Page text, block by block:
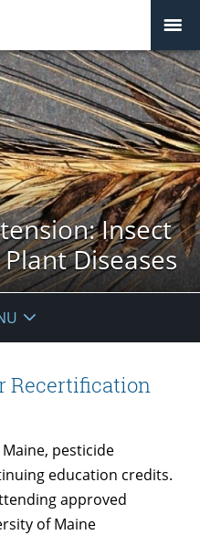
Insect
Diseases
Recertification
pesticide
education credits.
approved
of Maine